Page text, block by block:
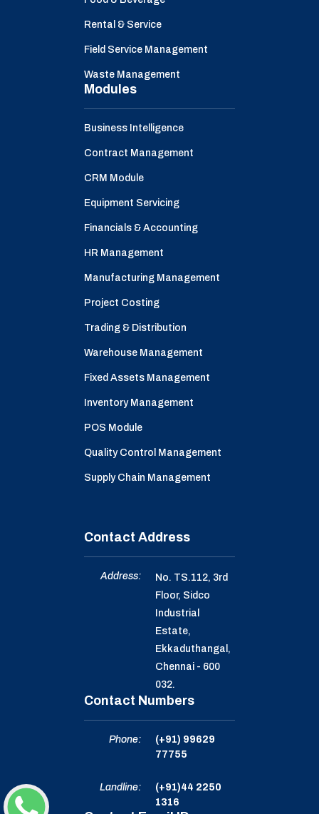
Rental & Service
Field Service Management
Waste Management
Modules
Business Intelligence
Contract Management
CRM Module
Equipment Servicing
Financials & Accounting
HR Management
Manufacturing Management
Project Costing
Trading & Distribution
Warehouse Management
Fixed Assets Management
Inventory Management
POS Module
Quality Control Management
Supply Chain Management
Contact Address
Address:
No. TS.112, 3rd
Floor, Sidco
Industrial
Estate,
Ekkaduthangal,
Chennai - 600
032.
Contact Numbers
Phone:
(+91) 99629
77755
Landline:
(+91)44 2250
1316